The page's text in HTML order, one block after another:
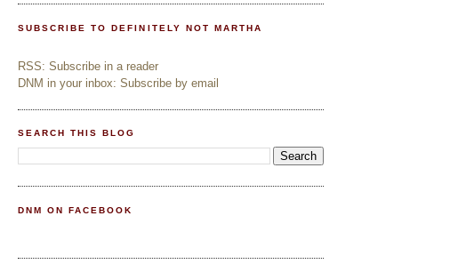
SUBSCRIBE TO DEFINITELY NOT MARTHA
RSS: Subscribe in a reader
DNM in your inbox: Subscribe by email
SEARCH THIS BLOG
DNM ON FACEBOOK